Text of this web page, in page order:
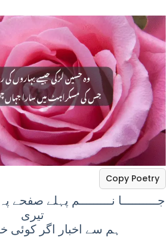
جــــــــــا نـــــــــم پہلے
تیری
ہم سے اخبار اگر کوئی
Copy Poetry